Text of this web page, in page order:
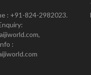
: +91-824-2982023.
: